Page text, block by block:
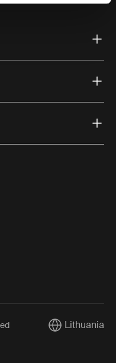
link)
(external link)
(external
CurrentLithuania